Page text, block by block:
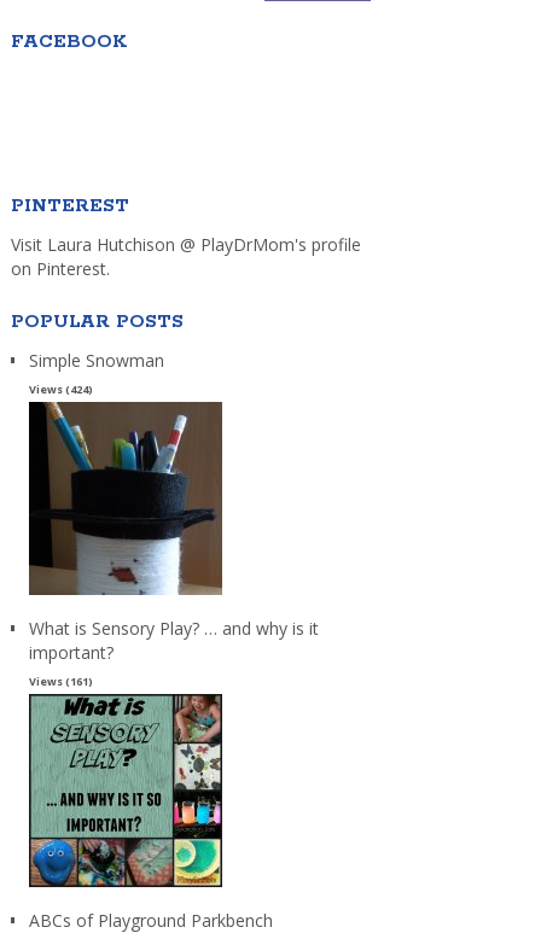
FACEBOOK
PINTEREST
Visit Laura Hutchison @ PlayDrMom's profile
on Pinterest.
POPULAR POSTS
Simple Snowman
Views (424)
What is Sensory Play? … and why is it
important?
Views (161)
ABCs of Playground Parkbench